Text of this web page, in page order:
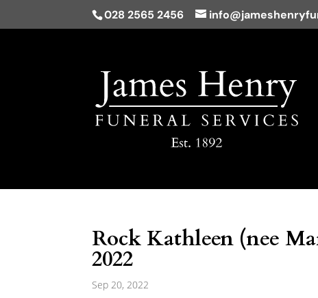
028 2565 2456
Rock Kathleen (nee
2022
Sep 20, 2022